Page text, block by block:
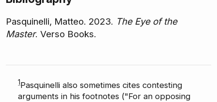
Pasquinelli, Matteo. 2023. The Eye of the
Master. Verso Books.
1Pasquinelli also sometimes cites contesting
arguments in his footnotes ("For an opposing